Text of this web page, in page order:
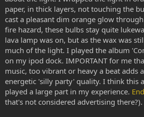
paper, in thick layers, not touching the
cast a pleasant dim orange glow
fire hazard, these bulbs stay quite
lava lamp was on, but as the wax was
much of the light. I played the album
on my ipod dock. IMPORTANT for me
music, too vibrant or heavy a beat adds
energetic 'silly party' quality. I think this
played a large part in my experience.
that's not considered advertising there?).